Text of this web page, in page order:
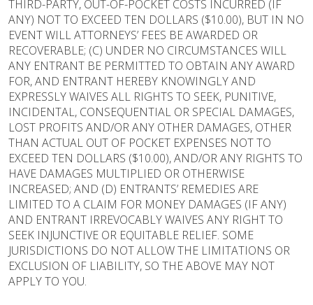
THIRD-PARTY, OUT-OF-POCKET COSTS INCURRED (IF
ANY) NOT TO EXCEED TEN DOLLARS ($10.00), BUT IN NO
EVENT WILL ATTORNEYS’ FEES BE AWARDED OR
RECOVERABLE; (C) UNDER NO CIRCUMSTANCES WILL
ANY ENTRANT BE PERMITTED TO OBTAIN ANY AWARD
FOR, AND ENTRANT HEREBY KNOWINGLY AND
EXPRESSLY WAIVES ALL RIGHTS TO SEEK, PUNITIVE,
INCIDENTAL, CONSEQUENTIAL OR SPECIAL DAMAGES,
LOST PROFITS AND/OR ANY OTHER DAMAGES, OTHER
THAN ACTUAL OUT OF POCKET EXPENSES NOT TO
EXCEED TEN DOLLARS ($10.00), AND/OR ANY RIGHTS TO
HAVE DAMAGES MULTIPLIED OR OTHERWISE
INCREASED; AND (D) ENTRANTS’ REMEDIES ARE
LIMITED TO A CLAIM FOR MONEY DAMAGES (IF ANY)
AND ENTRANT IRREVOCABLY WAIVES ANY RIGHT TO
SEEK INJUNCTIVE OR EQUITABLE RELIEF. SOME
JURISDICTIONS DO NOT ALLOW THE LIMITATIONS OR
EXCLUSION OF LIABILITY, SO THE ABOVE MAY NOT
APPLY TO YOU.